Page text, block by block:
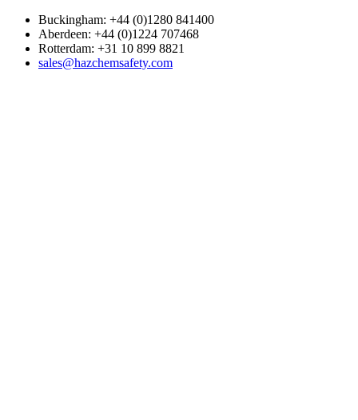
Buckingham: +44 (0)1280 841400
Aberdeen: +44 (0)1224 707468
Rotterdam: +31 10 899 8821
sales@hazchemsafety.com